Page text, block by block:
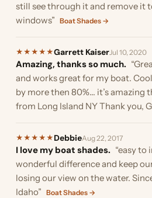
still see through it and remove it
windows” Boat Shades →
★ ★ ★ ★ ★Garrett KaiserJul 10, 2020
Amazing, thanks so much.
and works great for my boat.
by more then 80%... it’s amazing
from Long Island NY Thank you,
★ ★ ★ ★ ★ DebbieAug 22, 2017
I love my boat shades. “easy to
wonderful difference and keep
losing our view on the water.
Idaho” Boat Shades →